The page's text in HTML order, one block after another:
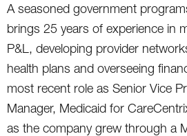
A seasoned government
brings 25 years of experience in
P&L, developing provider
health plans and overseeing
most recent role as Senior Vice
Manager, Medicaid for
as the company grew through a